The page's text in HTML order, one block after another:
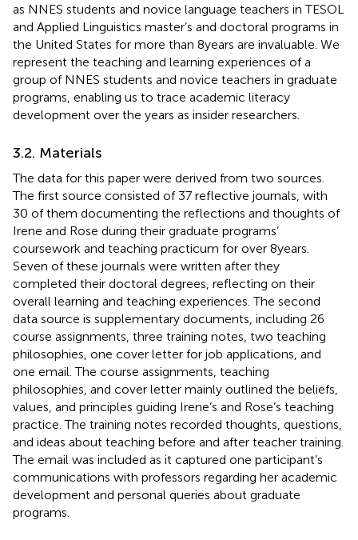
as NNES students and novice language teachers in TESOL
and Applied Linguistics master’s and doctoral programs in
the United States for more than 8 years are invaluable. We
represent the teaching and learning experiences of a
group of NNES students and novice teachers in graduate
programs, enabling us to trace academic literacy
development over the years as insider researchers.
3.2. Materials
The data for this paper were derived from two sources.
The first source consisted of 37 reflective journals, with
30 of them documenting the reflections and thoughts of
Irene and Rose during their graduate programs’
coursework and teaching practicum for over 8 years.
Seven of these journals were written after they
completed their doctoral degrees, reflecting on their
overall learning and teaching experiences. The second
data source is supplementary documents, including 26
course assignments, three training notes, two teaching
philosophies, one cover letter for job applications, and
one email. The course assignments, teaching
philosophies, and cover letter mainly outlined the beliefs,
values, and principles guiding Irene’s and Rose’s teaching
practice. The training notes recorded thoughts, questions,
and ideas about teaching before and after teacher training.
The email was included as it captured one participant’s
communications with professors regarding her academic
development and personal queries about graduate
programs.